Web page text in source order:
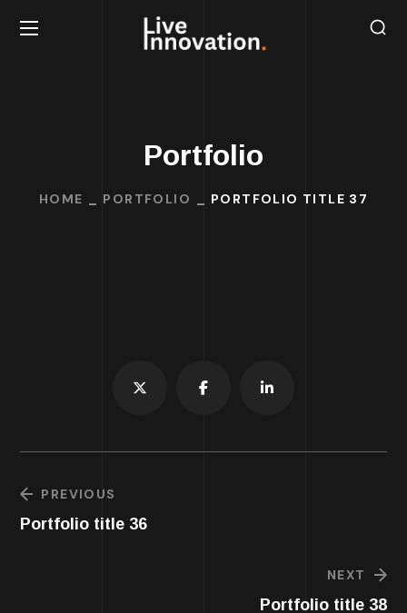
Portfolio
HOME PORTFOLIO PORTFOLIO TITLE 37
PREVIOUS
Portfolio title 36
NEXT
Portfolio title 38